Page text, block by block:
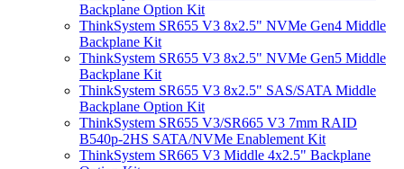
Backplane Option Kit
ThinkSystem SR655 V3 8x2.5" NVMe Gen4 Middle
Backplane Kit
ThinkSystem SR655 V3 8x2.5" NVMe Gen5 Middle
Backplane Kit
ThinkSystem SR655 V3 8x2.5" SAS/SATA Middle
Backplane Option Kit
ThinkSystem SR655 V3/SR665 V3 7mm RAID
B540p-2HS SATA/NVMe Enablement Kit
ThinkSystem SR665 V3 Middle 4x2.5" Backplane